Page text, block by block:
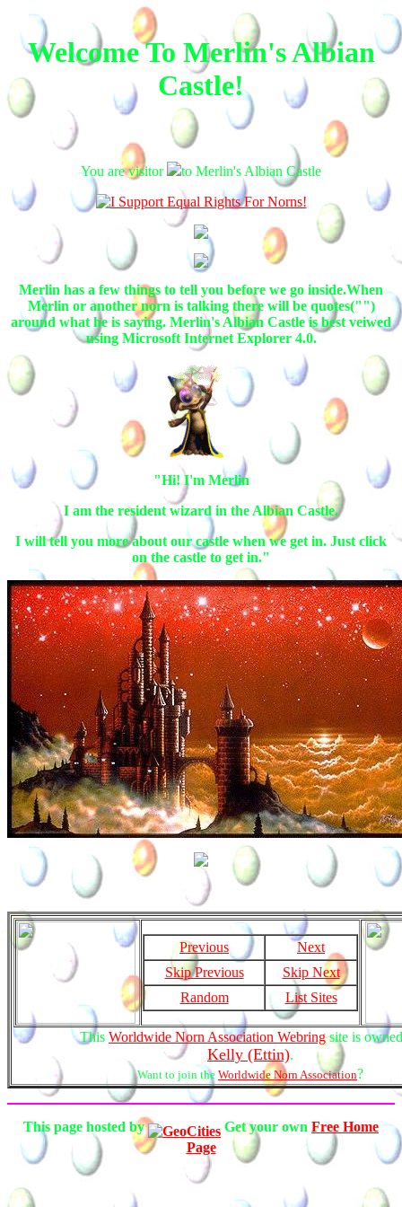
Welcome To Merlin's Albian
Castle!
You are visitor to Merlin's Albian Castle
Merlin has a few things to tell you before we go inside.When
Merlin or another norn is talking there will be quotes("")
around what he is saying. Merlin's Albian Castle is best veiwed
using Microsoft Internet Explorer 4.0.
"Hi! I'm Merlin
I am the resident wizard in the Albian Castle.
I will tell you more about our castle when we get in. Just click
on the castle to get in."
Previous
Next
Skip Previous
Skip Next
Random
List Sites
This Worldwide Norn Association Webringsite is
Kelly (Ettin).
Want to join the Worldwide Norn Association?
This page hosted by Get your own Free Home
Page